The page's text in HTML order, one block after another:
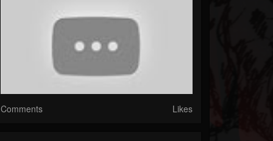
Comments Likes